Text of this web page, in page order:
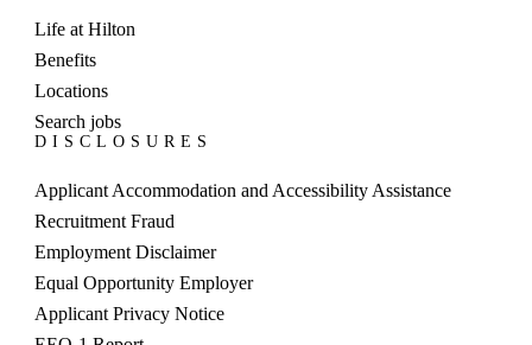
Life at Hilton
Benefits
Locations
Search jobs
DISCLOSURES
Applicant Accommodation and Accessibility Assistance
Recruitment Fraud
Employment Disclaimer
Equal Opportunity Employer
Applicant Privacy Notice